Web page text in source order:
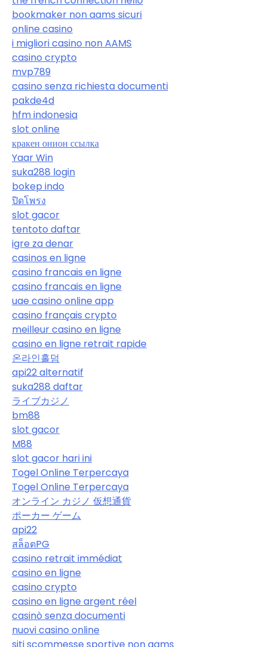
bookmaker non aams sicuri
online casino
i migliori casino non AAMS
casino crypto
mvp789
casino senza richiesta documenti
pakde4d
hfm indonesia
slot online
кракен онион ссылка
Yaar Win
suka288 login
bokep indo
ปิดโพรง
slot gacor
tentoto daftar
igre za denar
casinos en ligne
casino francais en ligne
casino francais en ligne
uae casino online app
casino français crypto
meilleur casino en ligne
casino en ligne retrait rapide
온라인홀덤
api22 alternatif
suka288 daftar
ライブカジノ
bm88
slot gacor
M88
slot gacor hari ini
Togel Online Terpercaya
Togel Online Terpercaya
オンライン カジノ 仮想通貨
ポーカー ゲーム
api22
สล็อตPG
casino retrait immédiat
casino en ligne
casino crypto
casino en ligne argent réel
casinò senza documenti
nuovi casino online
siti scommesse sportive non aams